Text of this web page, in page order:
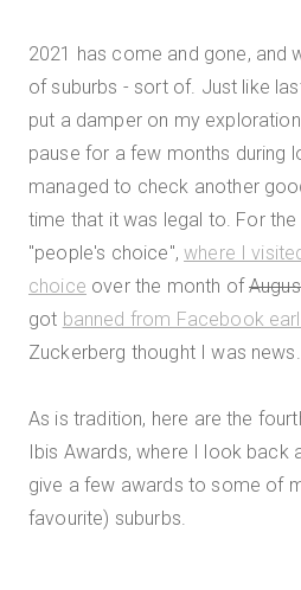
2021 has come and gone, and
of suburbs - sort of. Just like
put a damper on my
pause for a few months during
managed to check another
time that it was legal to. For
"people's choice",where I
choice over the month of
got banned from Facebook
Zuckerberg thought I was news.
As is tradition, here are the
Ibis Awards, where I look back
give a few awards to some of
favourite) suburbs.